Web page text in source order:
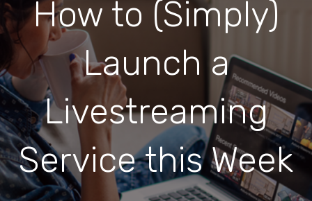
How to (Simply)
Launch a
Livestreaming
Service this Week